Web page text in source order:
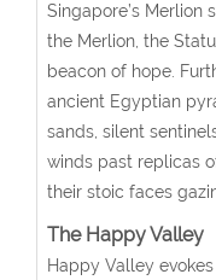
Singapore’s Merlion
the Merlion, the
beacon of hope.
ancient Egyptian
sands, silent
winds past replicas
their stoic faces
The Happy Valley
Happy Valley